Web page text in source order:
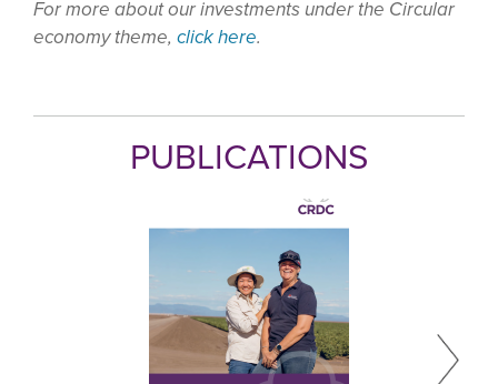
For more about our investments under the Circular
economy theme, click here.
PUBLICATIONS